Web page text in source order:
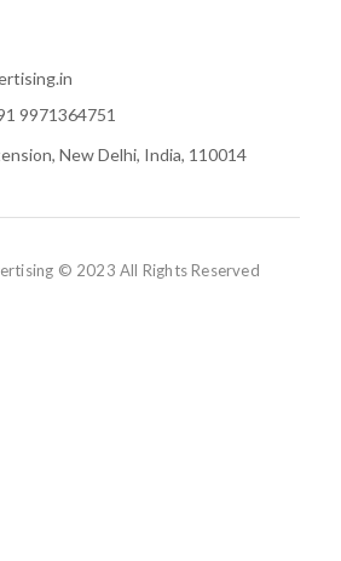
9971364751
New Delhi, India, 110014
© 2023 All Rights Reserved